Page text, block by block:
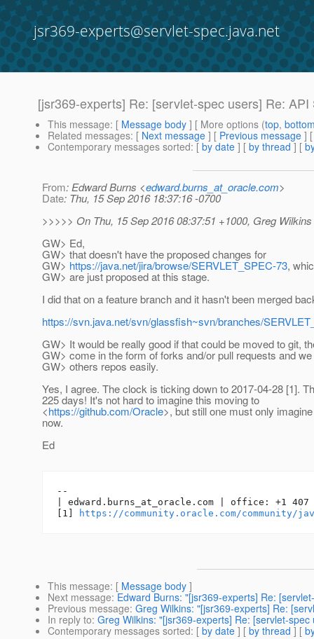
jsr369-experts@servlet-spec.java.net
[jsr369-experts] Re: [servlet-spec users] Re: API
This message: [ Message body ] [ More options (top,
Related messages: [ Next message ] [ Previous message ]
Contemporary messages sorted: [ by date ] [ by thread ] [
From: Edward Burns <edward.burns_at_oracle.com>
Date: Thu, 15 Sep 2016 18:37:16 -0700
>>>>> On Thu, 15 Sep 2016 08:37:51 +1000, Greg
GW> Ed,
GW> that doesn't have the proposed changes for
GW> https://java.net/jira/browse/SERVLET_SPEC-73,
GW> are just proposed at this stage.
I did that on a feature branch and it hasn't been merged
https://svn.java.net/svn/glassfish~svn/branches/
GW> It would be really good if that could be moved to git,
GW> come in the form of forks and/or pull requests and
GW> others repos easily.
Yes, I agree. The clock is ticking down to 2017-04-28 [1].
225 days! It's not hard to imagine this moving to
<https://github.com/Oracle>, but still one must only
now.
Ed
--
| edward.burns_at_oracle. com | office: +1 407
[1]
https://community.oracle.com/community/
This message: [ Message body ]
Next message: Edward Burns: "[jsr369-experts] Re:
Previous message: Greg Wilkins: "[jsr369-experts] Re:
In reply to: Greg Wilkins: "[jsr369-experts] Re: [servlet-
Contemporary messages sorted: [ by date ] [ by thread ] [